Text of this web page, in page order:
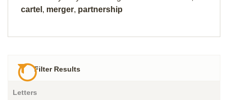
cartel , merger, partnership
Filter Results
Letters